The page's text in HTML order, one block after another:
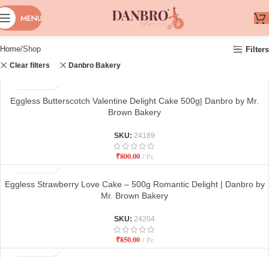
MENU
Home Shop Filters
Clear filters Danbro Bakery
Eggless Butterscotch Valentine Delight Cake 500g| Danbro by Mr.
Brown Bakery
SKU: 24189
₹800.00 Pc
Eggless Strawberry Love Cake – 500g Romantic Delight | Danbro by
Mr. Brown Bakery
SKU: 24204
₹850.00 Pc